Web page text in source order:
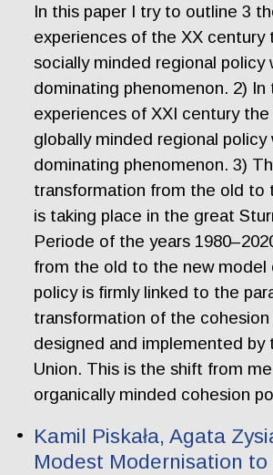
In this paper I try to outline 3
experiences of the XX century
socially minded regional policy
dominating phenomenon. 2) In
experiences of XXI century
globally minded regional policy
dominating phenomenon. 3)
transformation from the old to
is taking place in the great
Periode of the years
from the old to the new model
policy is firmly linked to the
transformation of the cohesion
designed and implemented by
Union. This is the shift from
organically minded cohesion
Kamil Piskała, Agata
Modest Modernisation